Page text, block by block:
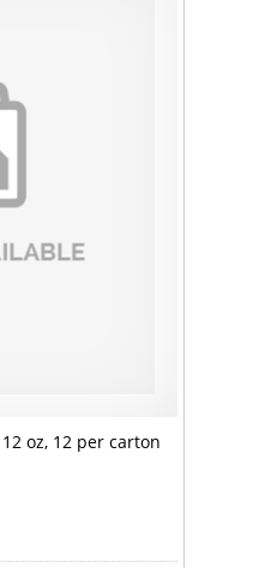
oz, 12 per carton